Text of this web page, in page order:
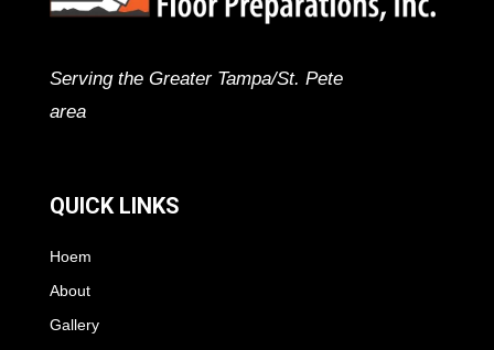
Serving the Greater Tampa/St. Pete
area
QUICK LINKS
Hoem
About
Gallery